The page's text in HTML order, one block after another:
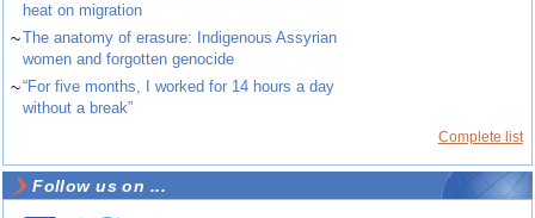
heat on migration
~The anatomy of erasure: Indigenous Assyrian
women and forgotten genocide
~“For five months, I worked for 14 hours a day
without a break”
Complete list
Follow us on ...